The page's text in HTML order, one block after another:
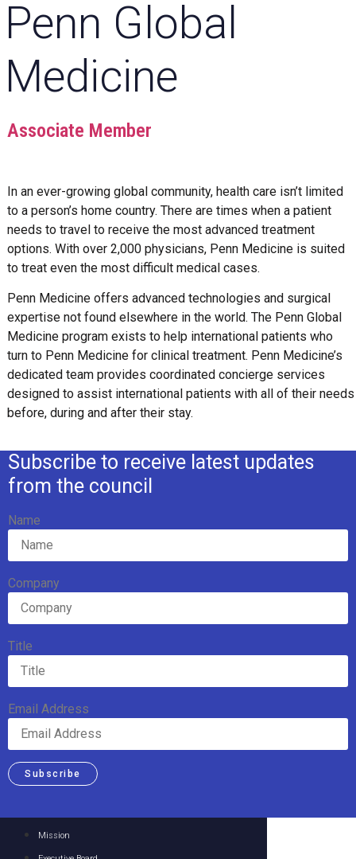
Penn Global
Medicine
Associate Member
In an ever-growing global community, health care isn’t limited
to a person’s home country. There are times when a patient
needs to travel to receive the most advanced treatment
options. With over 2,000 physicians, Penn Medicine is suited
to treat even the most difficult medical cases.
Penn Medicine offers advanced technologies and surgical
expertise not found elsewhere in the world. The Penn Global
Medicine program exists to help international patients who
turn to Penn Medicine for clinical treatment. Penn Medicine’s
dedicated team provides coordinated concierge services
designed to assist international patients with all of their needs
before, during and after their stay.
Subscribe to receive latest updates
from the council
Name
Company
Title
Email Address
Subscribe
Mission